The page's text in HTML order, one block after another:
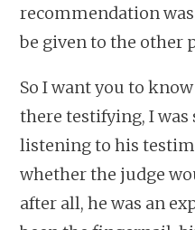
recommendation
be given to the other
So I want you to
there testifying, I
listening to his
whether the judge
after all, he was an